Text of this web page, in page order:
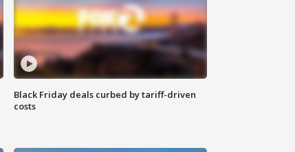
Black Friday deals curbed by tariff-driven
costs